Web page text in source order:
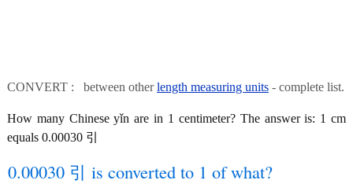
CONVERT : between otherlength measuring units - complete list.
How many Chinese yǐn are in 1 centimeter? The answer is: 1 cm
equals 0.00030 引
0.00030 引 is converted to 1 of what?